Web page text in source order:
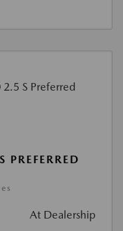
At Dealership